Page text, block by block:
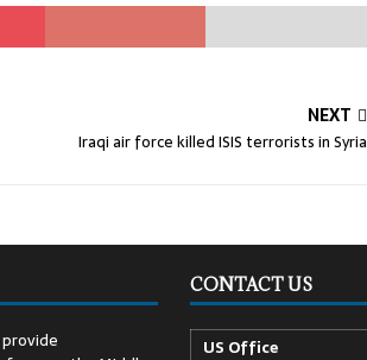
NEXT
Iraqi air force killed ISIS terrorists in Syria
CONTACT US
US Office